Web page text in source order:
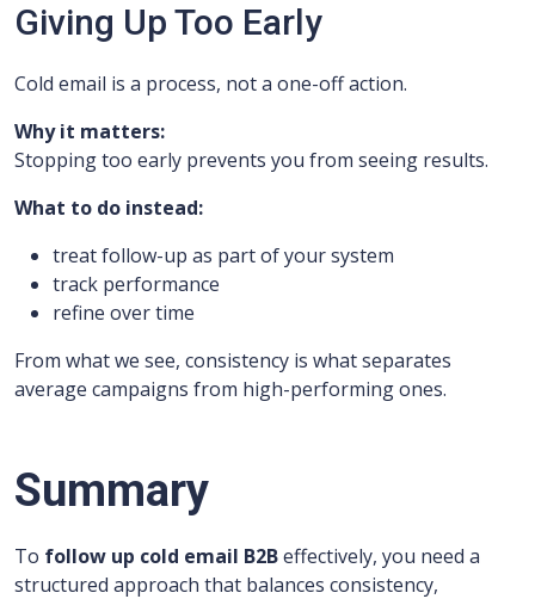
Giving Up Too Early
Cold email is a process, not a one-off action.
Why it matters:
Stopping too early prevents you from seeing results.
What to do instead:
treat follow-up as part of your system
track performance
refine over time
From what we see, consistency is what separates
average campaigns from high-performing ones.
Summary
To follow up cold email B2Beffectively, you need a
structured approach that balances consistency,